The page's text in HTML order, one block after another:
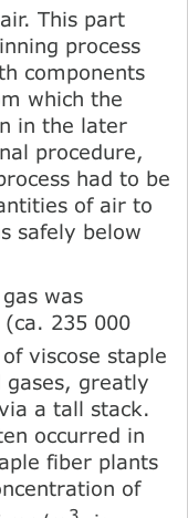
This part
process
components
which the
in the later
procedure,
had to be
of air to
safely below
was
235 000
viscose staple
greatly
a tall stack.
occurred in
fiber plants
of